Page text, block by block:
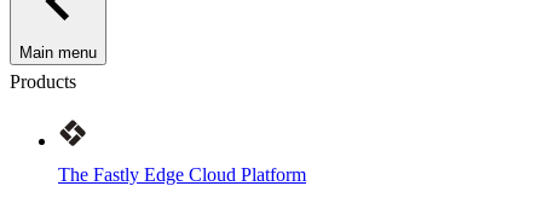
Main menu
Products
The Fastly Edge Cloud Platform